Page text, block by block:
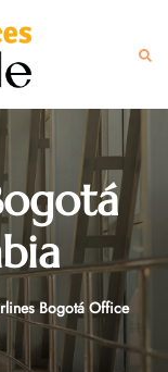
Bogotá Office